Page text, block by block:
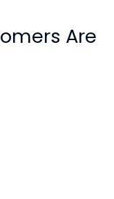
Are